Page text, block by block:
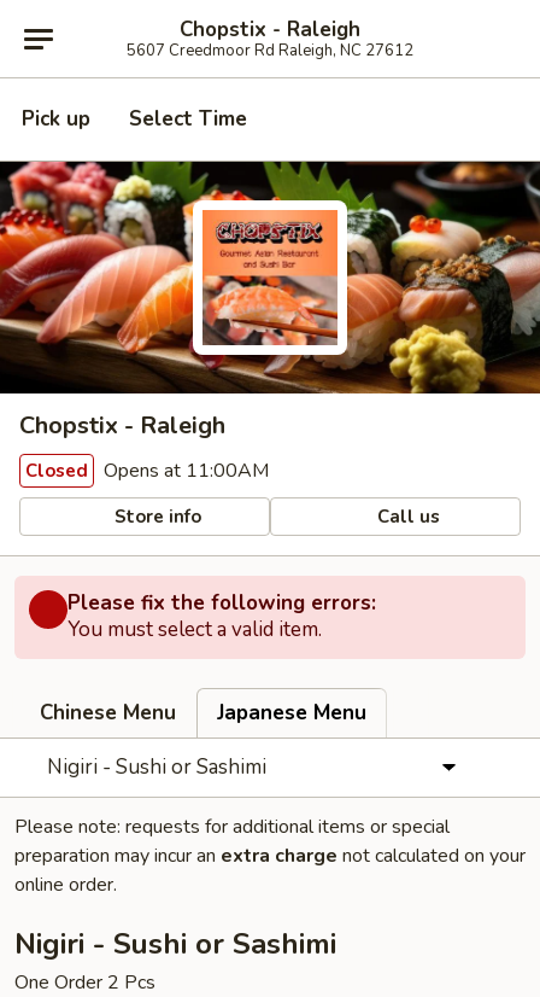
Chopstix - Raleigh
5607 Creedmoor Rd Raleigh, NC 27612
Pick up Select Time
Chopstix - Raleigh
Closed Opens at 11:00AM
Store info Call us
Please fix the following errors:
You must select a valid item.
Chinese Menu
Japanese Menu
Nigiri - Sushi or Sashimi
Please note: requests for additional items or special
preparation may incur an extra charge not calculated on your
online order.
Nigiri - Sushi or Sashimi
One Order 2 Pcs